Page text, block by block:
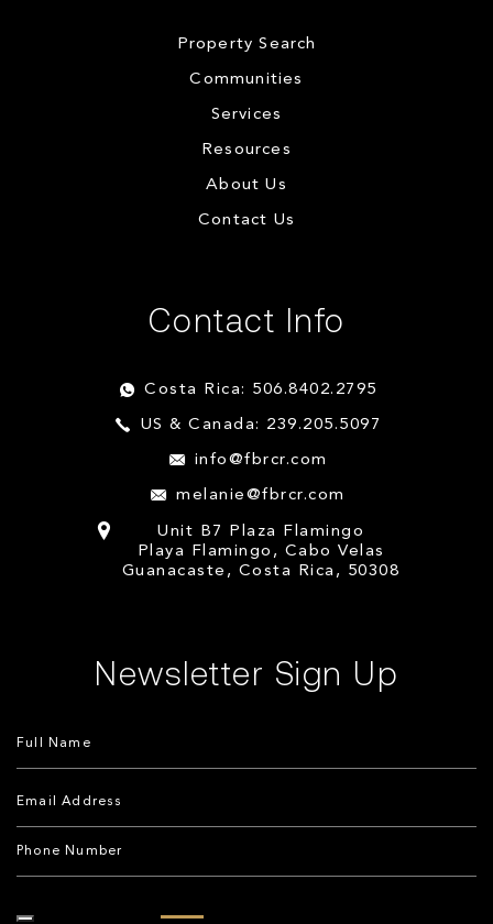
Property Search
Communities
Services
Resources
About Us
Contact Us
Contact Info
Costa Rica: 506.8402.2795
US & Canada: 239.205.5097
info@fbrcr.com
melanie@fbrcr.com
Unit B7 Plaza Flamingo
Playa Flamingo, Cabo Velas
Guanacaste, Costa Rica, 50308
Newsletter Sign Up